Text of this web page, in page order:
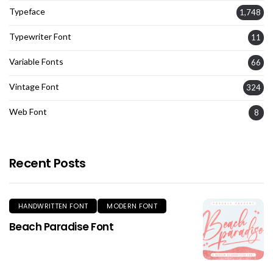
Typeface 1,748
Typewriter Font 11
Variable Fonts 66
Vintage Font 324
Web Font 8
Recent Posts
HANDWRITTEN FONT MODERN FONT
Beach Paradise Font